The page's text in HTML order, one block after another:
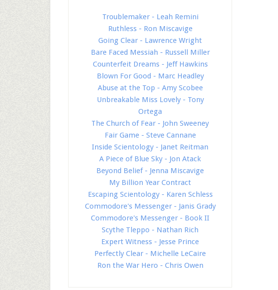
Troublemaker - Leah Remini
Ruthless - Ron Miscavige
Going Clear - Lawrence Wright
Bare Faced Messiah - Russell Miller
Counterfeit Dreams - Jeff Hawkins
Blown For Good - Marc Headley
Abuse at the Top - Amy Scobee
Unbreakable Miss Lovely - Tony
Ortega
The Church of Fear - John Sweeney
Fair Game - Steve Cannane
Inside Scientology - Janet Reitman
A Piece of Blue Sky - Jon Atack
Beyond Belief - Jenna Miscavige
My Billion Year Contract
Escaping Scientology - Karen Schless
Commodore's Messenger - Janis Grady
Commodore's Messenger - Book II
Scythe Tleppo - Nathan Rich
Expert Witness - Jesse Prince
Perfectly Clear - Michelle LeCaire
Ron the War Hero - Chris Owen